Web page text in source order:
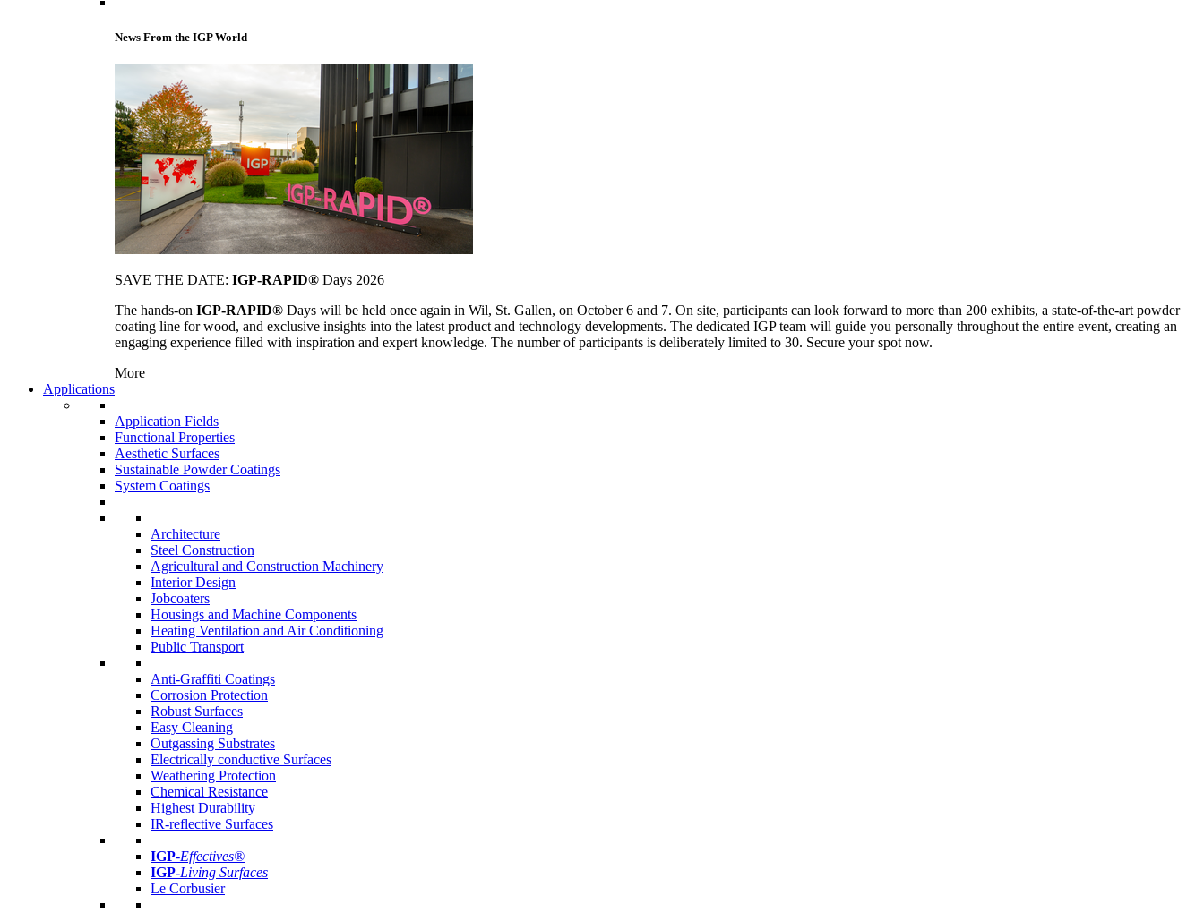
News From the IGP World
SAVE THE DATE: IGP-RAPID® Days 2026
The hands-on IGP-RAPID® Days will be held once again in Wil, St. Gallen, on October 6 and 7. On site, participants can look forward to more than 200 exhibits, a state-of-the-art powder
coating line for wood, and exclusive insights into the latest product and technology developments. The dedicated IGP team will guide you personally throughout the entire event, creating an
engaging experience filled with inspiration and expert knowledge. The number of participants is deliberately limited to 30. Secure your spot now.
More
Applications
Application Fields
Functional Properties
Aesthetic Surfaces
Sustainable Powder Coatings
System Coatings
Architecture
Steel Construction
Agricultural and Construction Machinery
Interior Design
Jobcoaters
Housings and Machine Components
Heating Ventilation and Air Conditioning
Public Transport
Anti-Graffiti Coatings
Corrosion Protection
Robust Surfaces
Easy Cleaning
Outgassing Substrates
Electrically conductive Surfaces
Weathering Protection
Chemical Resistance
Highest Durability
IR-reflective Surfaces
IGP-Effectives®
IGP-Living Surfaces
Le Corbusier